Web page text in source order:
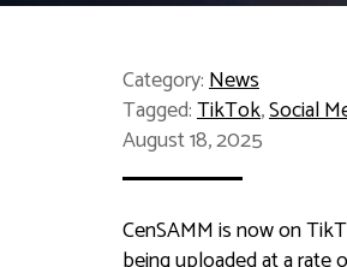
Category:News
Tagged:TikTok,Social
August 18, 2025
CenSAMM is now on